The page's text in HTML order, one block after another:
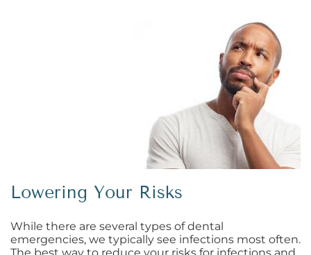
Lowering Your Risks
While there are several types of dental
emergencies, we typically see infections most often.